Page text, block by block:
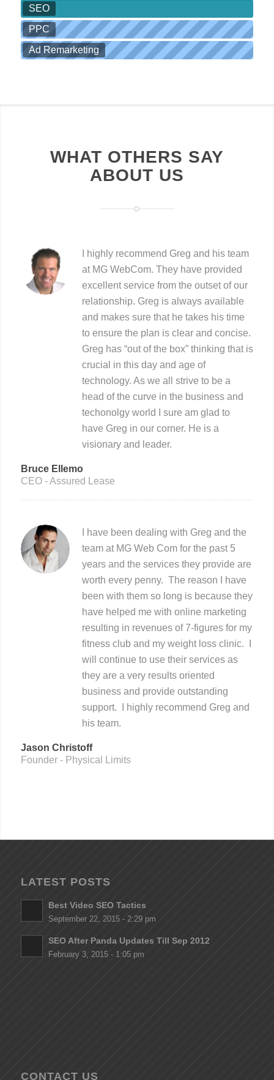
SEO
PPC
Ad Remarketing
WHAT OTHERS SAY
ABOUT US
I highly recommend Greg and his team
at MG WebCom. They have provided
excellent service from the outset of our
relationship. Greg is always available
and makes sure that he takes his time
to ensure the plan is clear and concise.
Greg has “out of the box” thinking that is
crucial in this day and age of
technology. As we all strive to be a
head of the curve in the business and
techonolgy world I sure am glad to
have Greg in our corner. He is a
visionary and leader.
Bruce Ellemo
CEO - Assured Lease
I have been dealing with Greg and the
team at MG Web Com for the past 5
years and the services they provide are
worth every penny. The reason I have
been with them so long is because they
have helped me with online marketing
resulting in revenues of 7-figures for my
fitness club and my weight loss clinic. I
will continue to use their services as
they are a very results oriented
business and provide outstanding
support. I highly recommend Greg and
his team.
Jason Christoff
Founder - Physical Limits
LATEST POSTS
Best Video SEO Tactics
September 22, 2015 - 2:29 pm
SEO After Panda Updates Till Sep 2012
February 3, 2015 - 1:05 pm
CONTACT US